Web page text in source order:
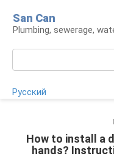
content
San Can
Plumbing, sewerage,
Русский
How to install a
hands?